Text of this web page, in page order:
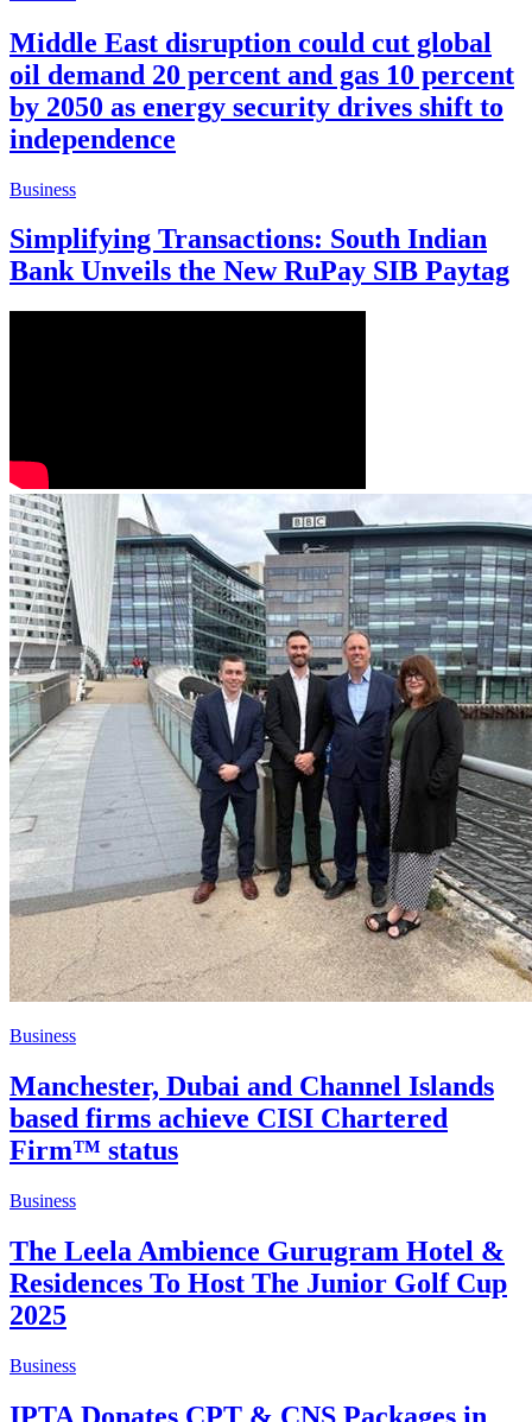
Middle East disruption could cut global
oil demand 20 percent and gas 10 percent
by 2050 as energy security drives shift to
independence
Business
Simplifying Transactions: South Indian
Bank Unveils the New RuPay SIB Paytag
Business
Manchester, Dubai and Channel Islands
based firms achieve CISI Chartered
Firm™ status
Business
The Leela Ambience Gurugram Hotel &
Residences To Host The Junior Golf Cup
2025
Business